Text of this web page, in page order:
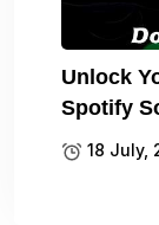
Unlock
Spotify
18 July,